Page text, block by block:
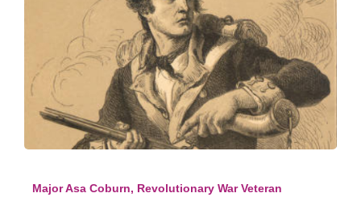
Major Asa Coburn, Revolutionary War Veteran